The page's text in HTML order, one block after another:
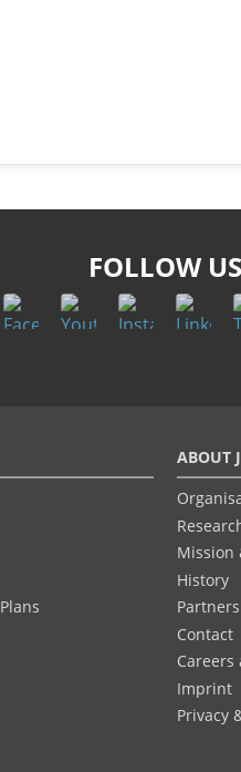
FOLLOW US
ABOUT
Mission
History
Partners
Contact
Careers
Imprint
Privacy